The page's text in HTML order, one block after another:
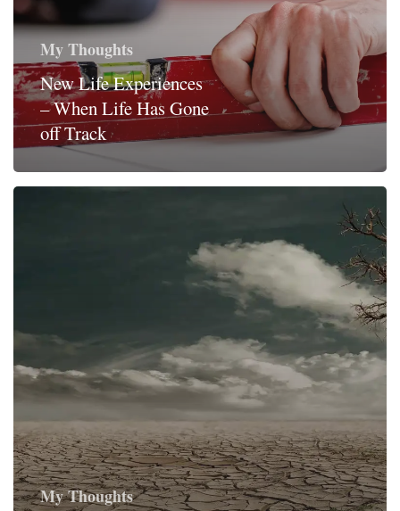
My Thoughts
New Life Experiences
– When Life Has Gone
off Track
My Thoughts